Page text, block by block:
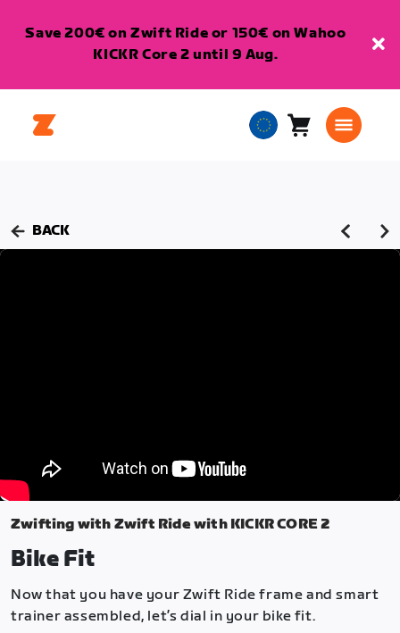
Save 200€ on Zwift Ride or 150€ on Wahoo
KICKR Core 2 until 9 Aug.
EuropeanCart0
BACK
Zwifting with Zwift Ride with KICKR CORE 2
Bike Fit
Now that you have your Zwift Ride frame and smart
trainer assembled, let’s dial in your bike fit.